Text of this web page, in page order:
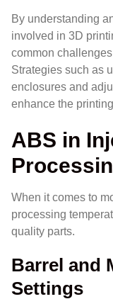
By understanding
involved in 3D
common
Strategies such as
enclosures and
enhance the
ABS in
When it comes to
processing
quality parts.
Barrel and
Settings